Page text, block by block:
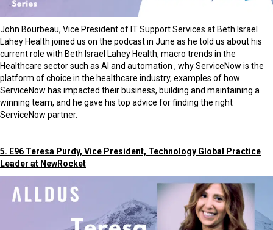
John Bourbeau, Vice President of IT Support Services at Beth Israel
Lahey Health joined us on the podcast in June as he told us about his
current role with Beth Israel Lahey Health, macro trends in the
Healthcare sector such as AI and automation , why ServiceNow is the
platform of choice in the healthcare industry, examples of how
ServiceNow has impacted their business, building and maintaining a
winning team, and he gave his top advice for finding the right
ServiceNow partner.
5. E96 Teresa Purdy, Vice President, Technology Global Practice
Leader at NewRocket